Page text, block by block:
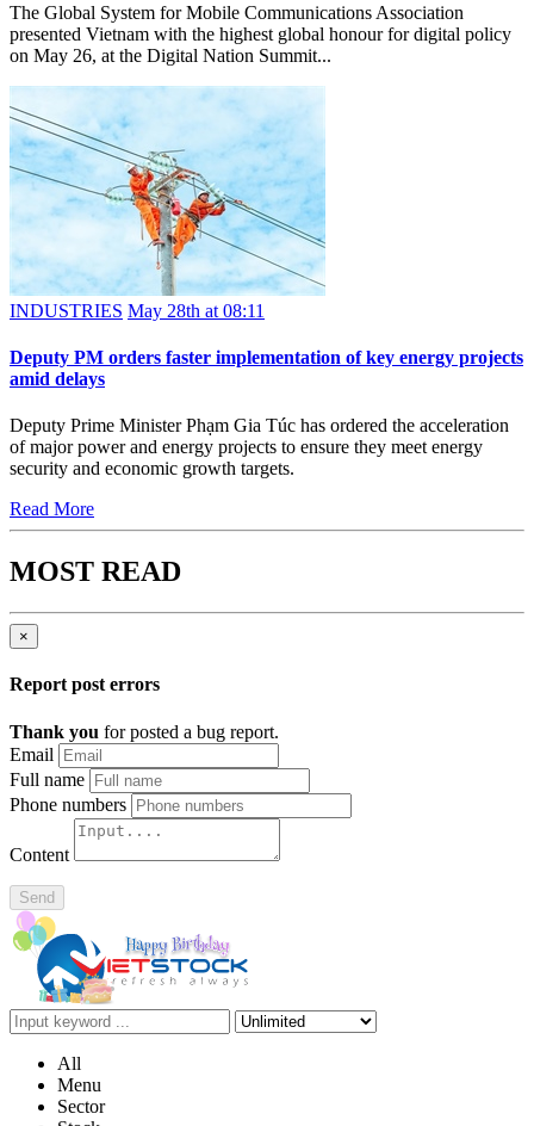
The Global System for Mobile Communications Association
presented Vietnam with the highest global honour for digital policy
on May 26, at the Digital Nation Summit...
INDUSTRIES May 28th at 08:11
Deputy PM orders faster implementation of key energy projects
amid delays
Deputy Prime Minister Phạm Gia Túc has ordered the acceleration
of major power and energy projects to ensure they meet energy
security and economic growth targets.
Read More
MOST READ
×
Report post errors
Thank you for posted a bug report.
Email
Full name
Phone numbers
Content
Send
All
Menu
Sector